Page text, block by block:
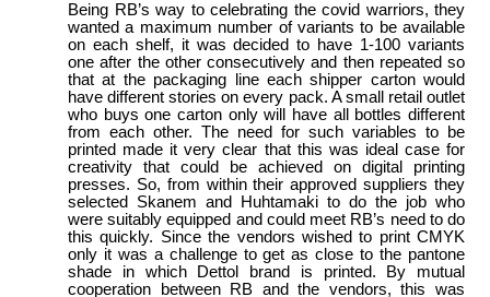
Being RB’s way to celebrating the covid warriors, they
wanted a maximum number of variants to be available
on each shelf, it was decided to have 1-100 variants
one after the other consecutively and then repeated so
that at the packaging line each shipper carton would
have different stories on every pack. A small retail outlet
who buys one carton only will have all bottles different
from each other. The need for such variables to be
printed made it very clear that this was ideal case for
creativity that could be achieved on digital printing
presses. So, from within their approved suppliers they
selected Skanem and Huhtamaki to do the job who
were suitably equipped and could meet RB’s need to do
this quickly. Since the vendors wished to print CMYK
only it was a challenge to get as close to the pantone
shade in which Dettol brand is printed. By mutual
cooperation between RB and the vendors, this was